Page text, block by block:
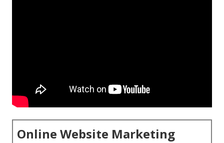
Online Website Marketing